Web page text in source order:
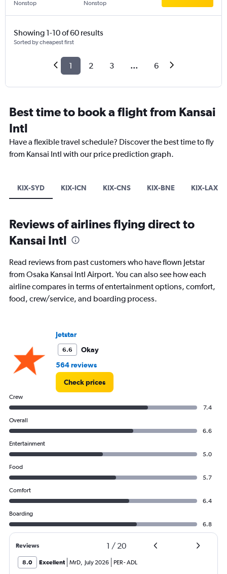
Nonstop Nonstop
Showing 1-10 of 60 results
Sorted by cheapest first
1 2 3 ... 6
Best time to book a flight from Kansai
Intl
Have a flexible travel schedule? Discover the best time to fly
from Kansai Intl with our price prediction graph.
KIX-SYD KIX-ICN KIX-CNS KIX-BNE KIX-LAX
Reviews of airlines flying direct to
Kansai Intl
Read reviews from past customers who have flown Jetstar
from Osaka Kansai Intl Airport. You can also see how each
airline compares in terms of entertainment options, comfort,
food, crew/service, and boarding process.
Jetstar
6.6
Okay
564 reviews
Check prices
Crew
7.4
Overall
6.6
Entertainment
5.0
Food
5.7
Comfort
6.4
Boarding
6.8
Reviews 1 / 20
8.0 Excellent MrD, July 2026 PER-ADL